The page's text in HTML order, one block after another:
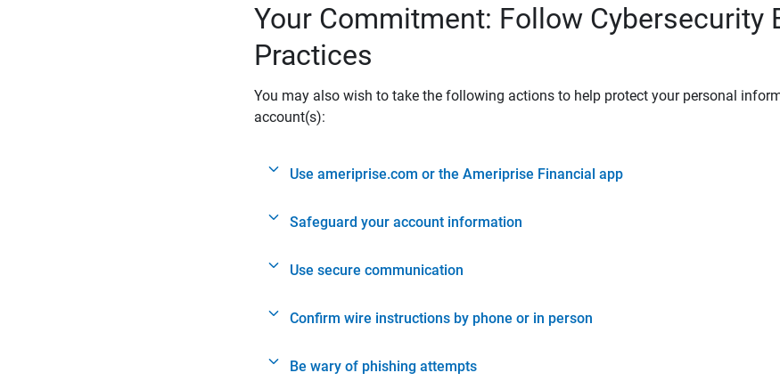
Your Commitment: Follow Cybersecurity
Practices
You may also wish to take the following actions to help protect your personal
account(s):
Use ameriprise.com or the Ameriprise Financial app
Safeguard your account information
Use secure communication
Confirm wire instructions by phone or in person
Be wary of phishing attempts